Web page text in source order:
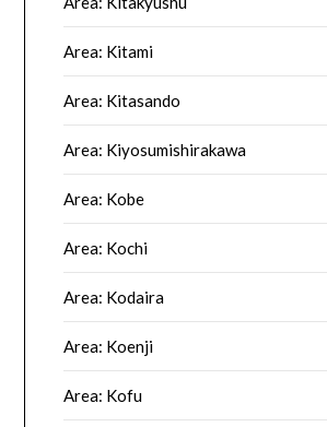
Area: Kitami
Area: Kitasando
Area: Kiyosumishirakawa
Area: Kobe
Area: Kochi
Area: Kodaira
Area: Koenji
Area: Kofu